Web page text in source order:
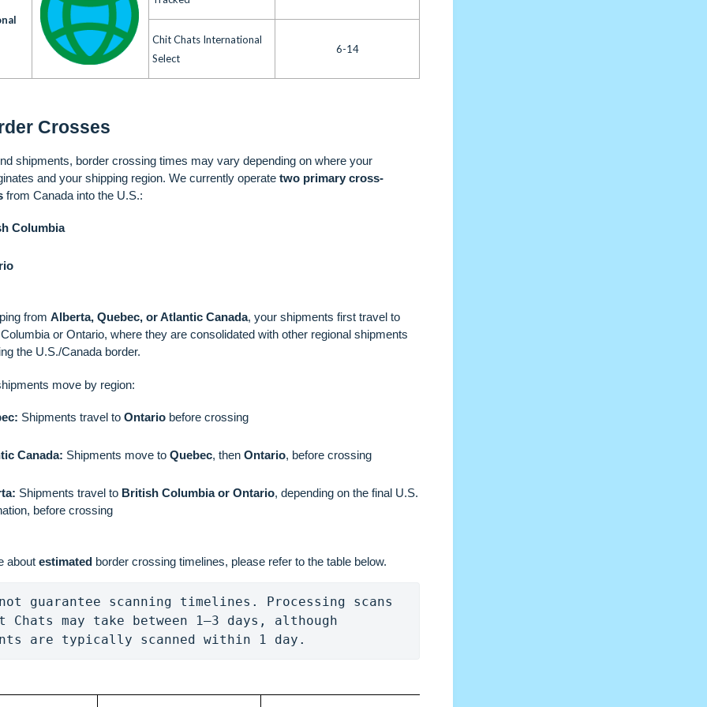
Chit Chats International
Select
6-14
Crosses
shipments, border crossing times may vary depending on where your
and your shipping region. We currently operate two primary cross-
from Canada into the U.S.:
Columbia
from Alberta, Quebec, or Atlantic Canada, your shipments first travel to
or Ontario, where they are consolidated with other regional shipments
the U.S./Canada border.
move by region:
Shipments travel to Ontario before crossing
Canada: Shipments move to Quebec, then Ontario, before crossing
Shipments travel to British Columbia or Ontario, depending on the final U.S.
before crossing
about estimated border crossing timelines, please refer to the table below.
guarantee scanning timelines. Processing scans
Chats may take between 1–3 days, although
are typically scanned within 1 day.